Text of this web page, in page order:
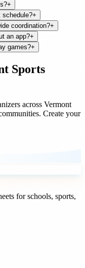
+
schedule?+
coordination?+
an app?+
games?+
Sports
across Vermont
Create your
for schools, sports,